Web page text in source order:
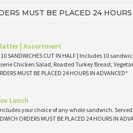
MUST BE PLACED 24
| Assortment
| 10 SANDWICHES CUT IN HALF | Includes 10
Chicken Salad, Roasted Turkey Breast,
MUST BE PLACED 24 HOURS IN ADVANCED*
Lunch
| Includes your choice of any whole sandwich.
ORDERS MUST BE PLACED 24 HOURS IN